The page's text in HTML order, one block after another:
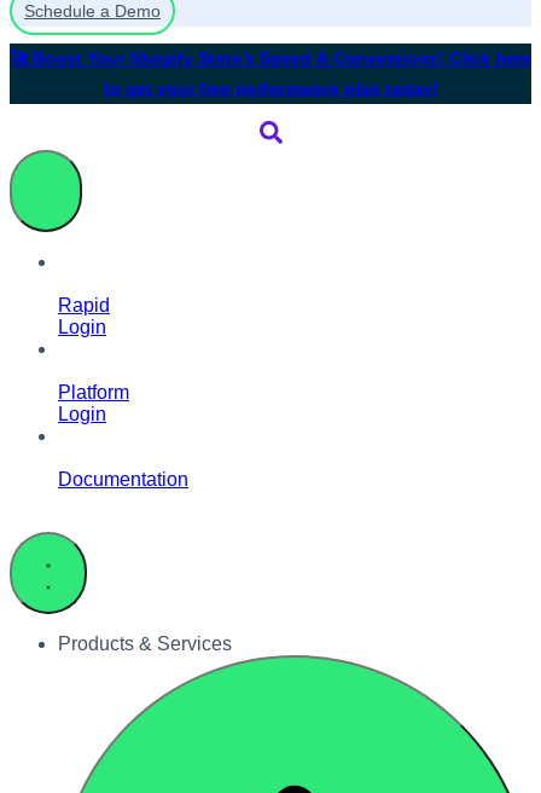
Schedule a Demo
🚀 Boost Your Shopify Store’s Speed & Conversions! Click here
to get your free performance plan today!
Rapid
Login
Platform
Login
Documentation
Products & Services